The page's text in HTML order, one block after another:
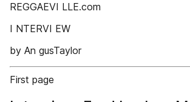
REGGAEVI LLE.com
I NTERVI EW
by An gusTaylor
First page